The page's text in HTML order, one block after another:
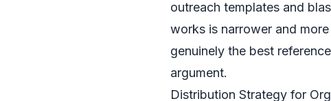
outreach templates and
works is narrower and
genuinely the best
argument.
Distribution Strategy for